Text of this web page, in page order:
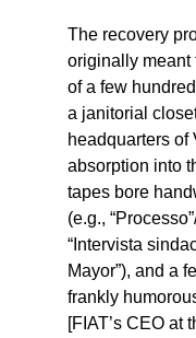
The recovery
originally meant
of a few
a janitorial
headquarters of
absorption into
tapes bore
(e.g.,
“Intervista
Mayor”), and a
frankly
[FIAT’s CEO at